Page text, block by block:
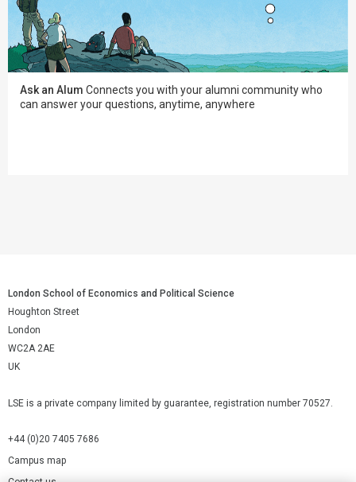
Ask an Alum Connects you with your alumni community who
can answer your questions, anytime, anywhere
London School of Economics and Political Science
Houghton Street
London
WC2A 2AE
UK
LSE is a private company limited by guarantee, registration number 70527.
+44 (0)20 7405 7686
Campus map